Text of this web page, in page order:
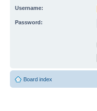
Username:
Password:
Board index